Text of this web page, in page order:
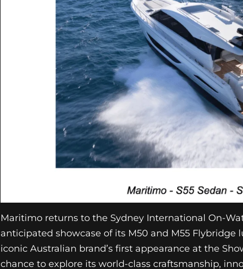
Maritimo returns to the Sydney International On-
anticipated showcase of its M50 and M55 Flybridge
iconic Australian brand’s first appearance at the
chance to explore its world-class craftsmanship,